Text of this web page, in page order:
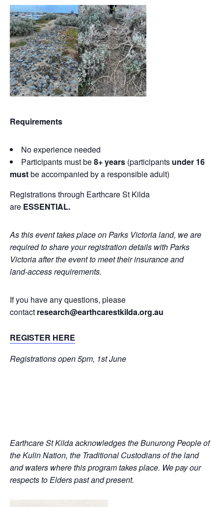
Requirements
No experience needed
Participants must be8+ years (participants under 16
mustbe accompanied by a responsible adult)
Registrations through Earthcare St Kilda
are ESSENTIAL.
As this event takes place on Parks Victoria land, we are
required to share your registration details with Parks
Victoria after the event to meet their insurance and
land‑access requirements.
If you have any questions, please
contact research@earthcarestkilda.org.au
REGISTER HERE
Registrations open 5pm, 1st June
Earthcare St Kilda acknowledges the Bunurong People of
the Kulin Nation, the Traditional Custodians of the land
and waters where this program takes place. We pay our
respects to Elders past and present.